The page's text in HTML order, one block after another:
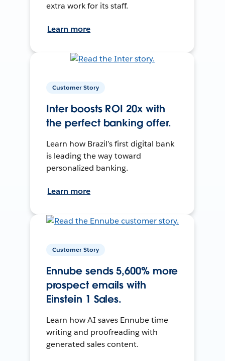
extra work for its staff.
Learn more
Customer Story
Inter boosts ROI 20x with
the perfect banking offer.
Learn how Brazil’s first digital bank
is leading the way toward
personalized banking.
Learn more
Customer Story
Ennube sends 5,600% more
prospect emails with
Einstein 1 Sales.
Learn how AI saves Ennube time
writing and proofreading with
generated sales content.